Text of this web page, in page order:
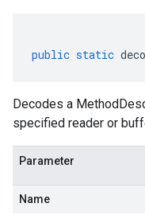
public static
Decodes a
specified reader or
Parameter
Name